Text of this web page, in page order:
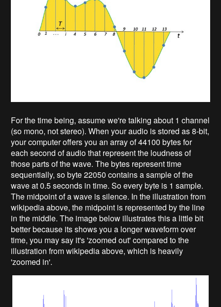
For the time being, assume we're talking about 1 channel
(so mono, not stereo). When your audio is stored as 8-bit,
your computer offers you an array of 44100 bytes for
each second of audio that represent the loudness of
those parts of the wave. The bytes represent time
sequentially, so byte 22050 contains a sample of the
wave at 0.5 seconds in time. So every byte is 1 sample.
The midpoint of a wave is silence. In the illustration from
wikipedia above, the midpoint is represented by the line
in the middle. The image below illustrates this a little bit
better because its shows you a longer waveform over
time, you may say it's 'zoomed out' compared to the
illustration from wikipedia above, which is heavily
'zoomed in'.